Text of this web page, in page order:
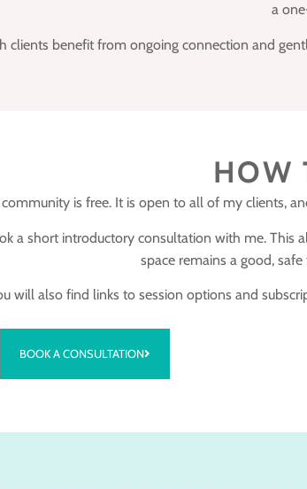
a
clients benefit from ongoing connection and
HOW
is free. It is open to all of my clients,
a short introductory consultation with me.
space remains a good,
will also find links to session options and
BOOK A CONSULTATION